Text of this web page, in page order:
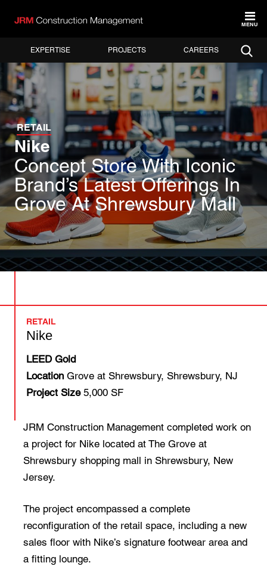
EXPERTISE PROJECTS CAREERS
MENU
RETAIL
Nike
Concept Store With Iconic
Brand’s Latest Offerings In
Grove At Shrewsbury Mall
RETAIL
Nike
LEED Gold
Location Grove at Shrewsbury, Shrewsbury, NJ
Project Size5,000 SF
JRM Construction Management completed work on
a project for Nike located at The Grove at
Shrewsbury shopping mall in Shrewsbury, New
Jersey.
The project encompassed a complete
reconfiguration of the retail space, including a new
sales floor with Nike’s signature footwear area and
a fitting lounge.